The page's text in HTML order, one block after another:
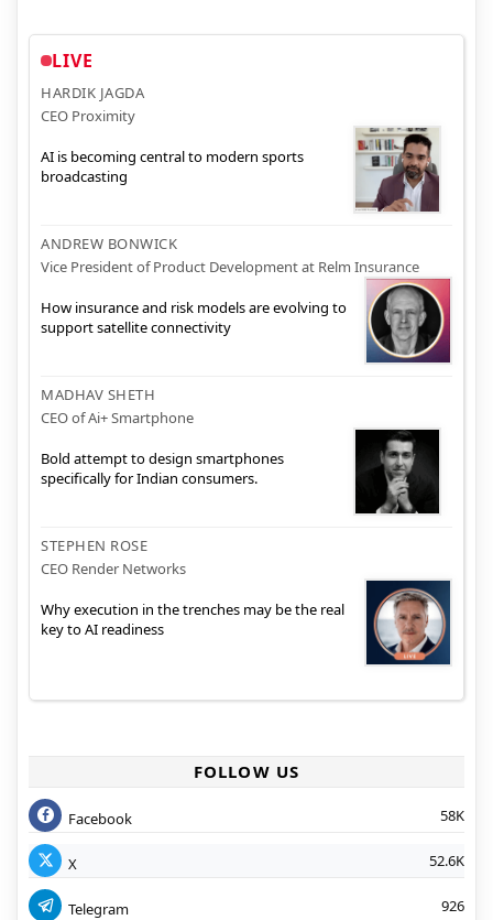
LIVE
HARDIK JAGDA
CEO Proximity
AI is becoming central to modern sports
broadcasting
ANDREW BONWICK
Vice President of Product Development at Relm Insurance
How insurance and risk models are evolving to
support satellite connectivity
MADHAV SHETH
CEO of Ai+ Smartphone
Bold attempt to design smartphones
specifically for Indian consumers.
STEPHEN ROSE
CEO Render Networks
Why execution in the trenches may be the real
key to AI readiness
FOLLOW US
Facebook 58K
X 52.6K
Telegram 926